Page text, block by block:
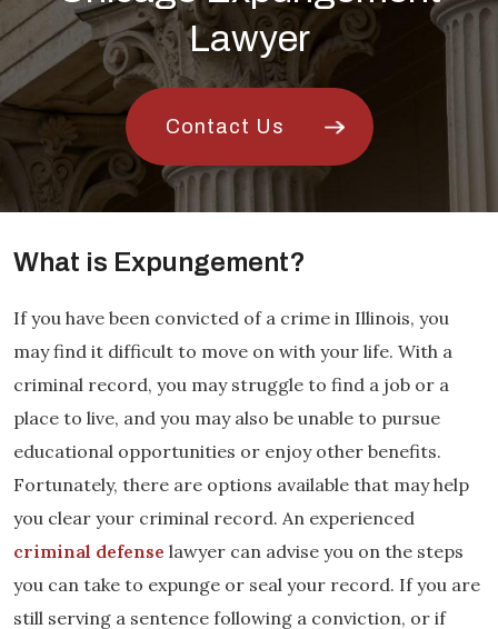
Lawyer
Contact Us
What is Expungement?
If you have been convicted of a crime in Illinois, you
may find it difficult to move on with your life. With a
criminal record, you may struggle to find a job or a
place to live, and you may also be unable to pursue
educational opportunities or enjoy other benefits.
Fortunately, there are options available that may help
you clear your criminal record. An experienced
criminal defense lawyer can advise you on the steps
you can take to expunge or seal your record. If you are
still serving a sentence following a conviction, or if